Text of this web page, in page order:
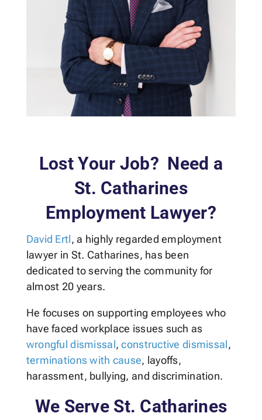
Lost Your Job? Need a
St. Catharines
Employment Lawyer?
David Ertl, a highly regarded employment
lawyer in St. Catharines, has been
dedicated to serving the community for
almost 20 years.
He focuses on supporting employees who
have faced workplace issues such as
wrongful dismissal,constructive dismissal,
terminations with cause, layoffs,
harassment, bullying, and discrimination.
We Serve St. Catharines